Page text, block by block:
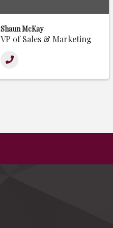
Shaun McKay
VP of Sales & Marketing